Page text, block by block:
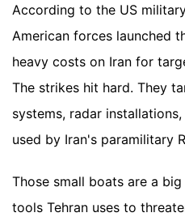
According to the US
American forces launched
heavy costs on Iran for
The strikes hit hard. They
systems, radar
used by Iran's paramilitary
Those small boats are a
tools Tehran uses to